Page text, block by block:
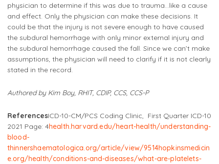
physician to determine if this was due to trauma…like a cause
and effect. Only the physician can make these decisions. It
could be that the injury is not severe enough to have caused
the subdural hemorrhage with only minor external injury and
the subdural hemorrhage caused the fall. Since we can’t make
assumptions, the physician will need to clarify if it is not clearly
stated in the record.
Authored by Kim Boy, RHIT, CDIP, CCS, CCS-P
ReferencesICD-10-CM/PCS Coding Clinic, First Quarter ICD-10
2021 Page: 4health.harvard.edu/heart-health/understanding-
blood-
thinnershaematologica.org/article/view/9514hopkinsmedicin
e.org/health/conditions-and-diseases/what-are-platelets-